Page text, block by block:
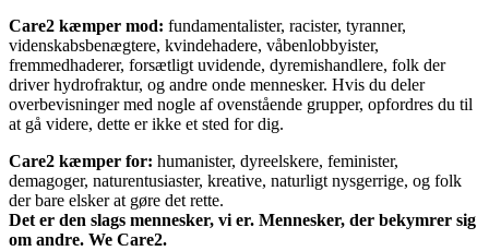
Care2 kæmper mod: fundamentalister, racister, tyranner,
videnskabsbenægtere, kvindehadere, våbenlobbyister,
fremmedhaderer, forsætligt uvidende, dyremishandlere, folk der
driver hydrofraktur, og andre onde mennesker. Hvis du deler
overbevisninger med nogle af ovenstående grupper, opfordres du til
at gå videre, dette er ikke et sted for dig.
Care2 kæmper for: humanister, dyreelskere, feminister,
demagoger, naturentusiaster, kreative, naturligt nysgerrige, og folk
der bare elsker at gøre det rette.
Det er den slags mennesker, vi er. Mennesker, der bekymrer sig
om andre. We Care2.